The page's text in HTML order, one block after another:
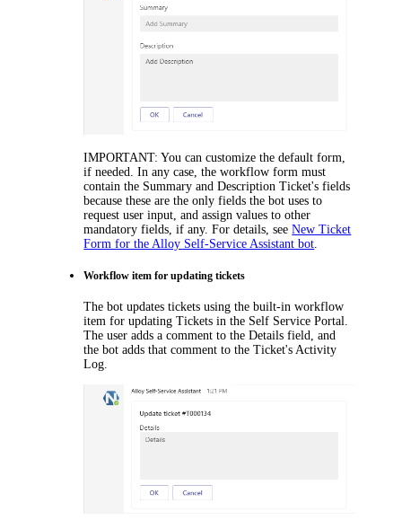
IMPORTANT: You can customize the defaultform,
if needed. In any case, the workflow form must
contain the Summary andDescription Ticket's fields
because these are the only fields the bot uses to
request user input, and assign values to other
mandatory fields, if any. For details, seeNew Ticket
Form for the Alloy Self-Service Assistant bot.
Workflowitem for updating tickets
The bot updates tickets usingthe built-in workflow
item for updatingTickets in the Self Service Portal.
The user adds a comment to theDetails field, and
the bot adds that comment to the Ticket's Activity
Log.